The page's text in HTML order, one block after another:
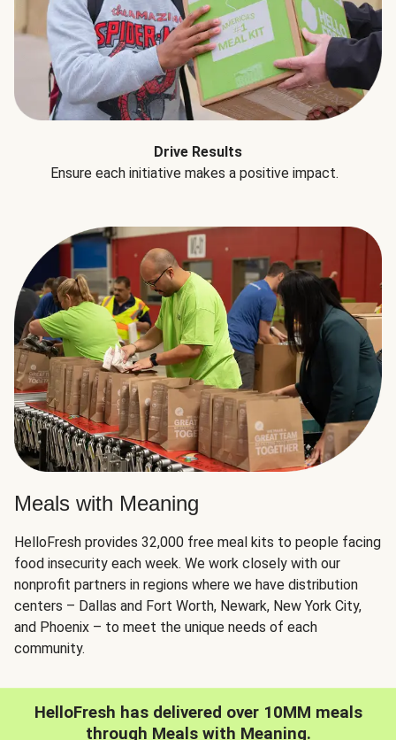
Drive Results
Ensure each initiative makes a positive impact.
Meals with Meaning
HelloFresh provides 32,000 free meal kits to people facing
food insecurity each week. We work closely with our
nonprofit partners in regions where we have distribution
centers – Dallas and Fort Worth, Newark, New York City,
and Phoenix – to meet the unique needs of each
community.
HelloFresh has delivered over 10MM meals
through Meals with Meaning.